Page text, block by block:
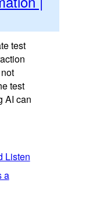
test
test
AI can
Listen
a